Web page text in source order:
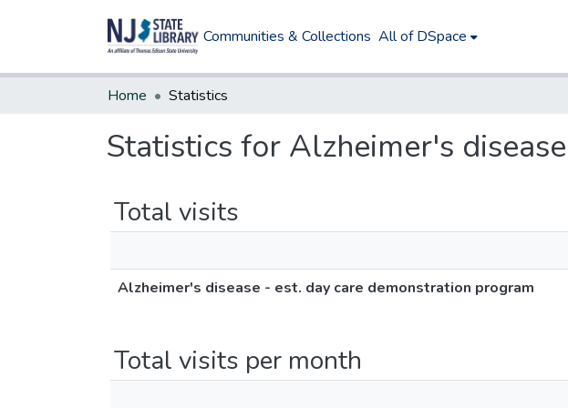
Communities & Collections All of DSpace
Home Statistics
Statistics for Alzheimer's
Total visits
Alzheimer's disease - est. day care demonstration program
Total visits per month